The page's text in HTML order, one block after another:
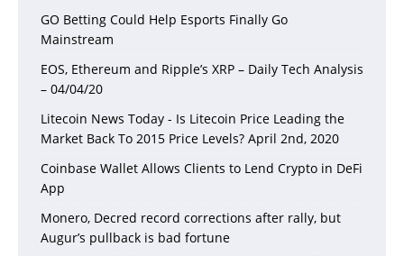
GO Betting Could Help Esports Finally Go
Mainstream
EOS, Ethereum and Ripple’s XRP – Daily Tech Analysis
– 04/04/20
Litecoin News Today - Is Litecoin Price Leading the
Market Back To 2015 Price Levels? April 2nd, 2020
Coinbase Wallet Allows Clients to Lend Crypto in DeFi
App
Monero, Decred record corrections after rally, but
Augur’s pullback is bad fortune